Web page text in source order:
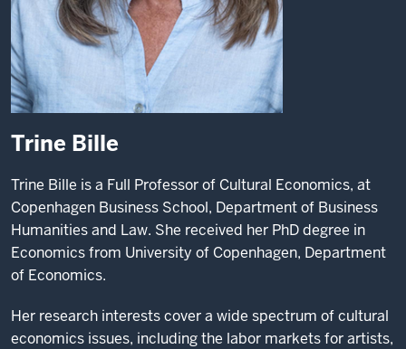
Trine Bille
Trine Bille is a Full Professor of Cultural Economics, at
Copenhagen Business School, Department of Business
Humanities and Law. She received her PhD degree in
Economics from University of Copenhagen, Department
of Economics.
Her research interests cover a wide spectrum of cultural
economics issues, including the labor markets for artists,